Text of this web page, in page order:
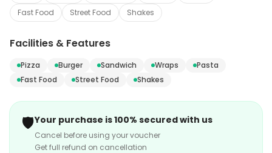
Fast Food
Street Food Shakes
Facilities & Features
Pizza Burger Sandwich Wraps
Pasta
Fast Food
Street Food Shakes
🛡️Your purchase is 100% secured with us
Cancel before using your voucher
Get full refund on cancellation